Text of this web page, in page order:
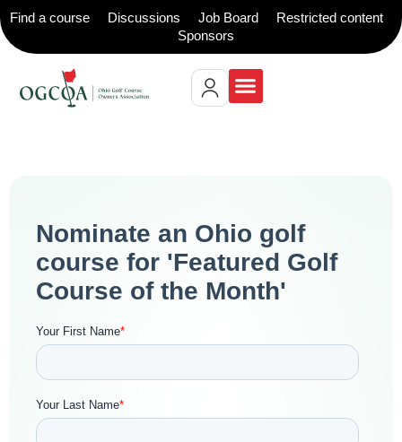
Find a course Discussions Job Board
Restricted content
Sponsors